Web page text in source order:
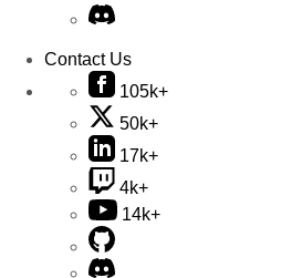
Contact Us
105k+
50k+
17k+
4k+
14k+